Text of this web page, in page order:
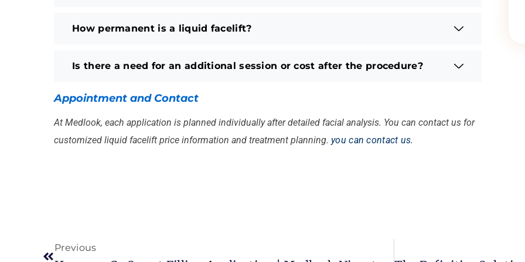
How permanent is a liquid facelift?
Is there a need for an additional session or cost after the procedure?
Appointment and Contact
At Medlook, each application is planned individually after detailed facial analysis. You can contact us for
customized liquid facelift price information and treatment planning. you can contact us.
Previous